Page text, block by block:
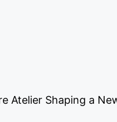
Atelier Shaping a